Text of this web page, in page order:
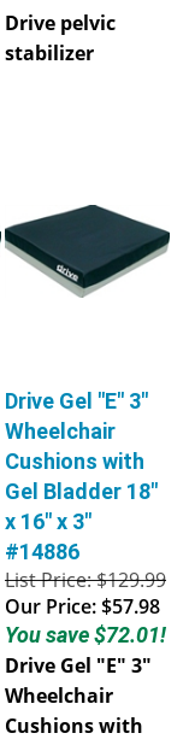
Drive pelvic
stabilizer
Drive Gel "E" 3"
Wheelchair
Cushions with
Gel Bladder 18"
x 16" x 3"
#14886
List Price: $129.99
Our Price:$57.98
You save $72.01!
Drive Gel "E" 3"
Wheelchair
Cushions with